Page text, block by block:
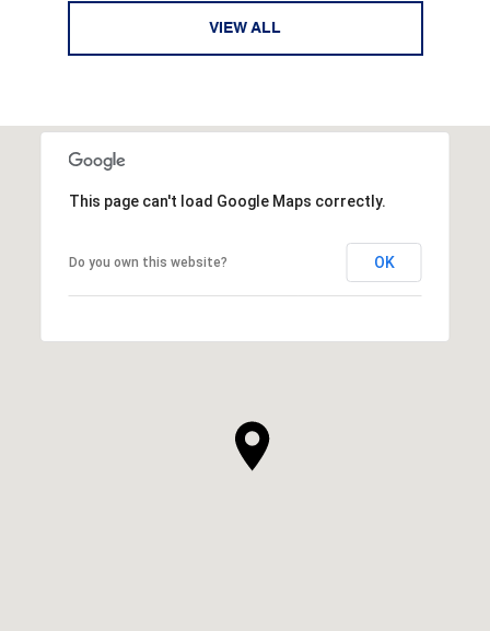
VIEW ALL
This page can't load Google Maps correctly.
Do you own this website? OK